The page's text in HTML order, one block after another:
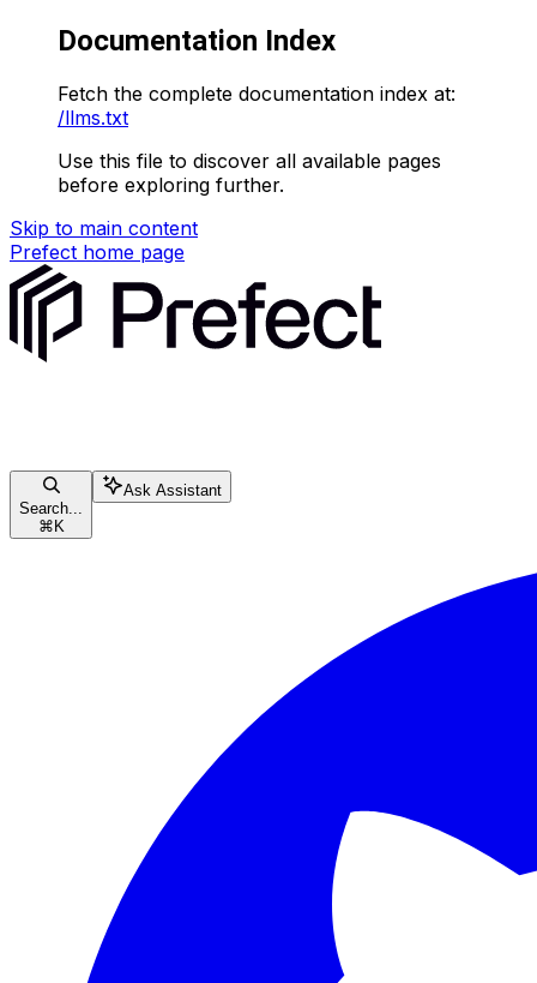
Documentation Index
Fetch the complete documentation index at:
/llms.txt
Use this file to discover all available pages
before exploring further.
Skip to main content
Prefect home page
Search...
⌘ K
Ask Assistant